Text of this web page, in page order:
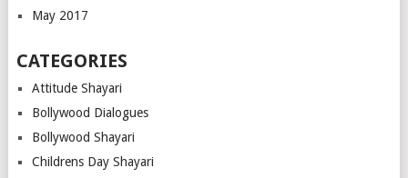
May 2017
CATEGORIES
Attitude Shayari
Bollywood Dialogues
Bollywood Shayari
Childrens Day Shayari